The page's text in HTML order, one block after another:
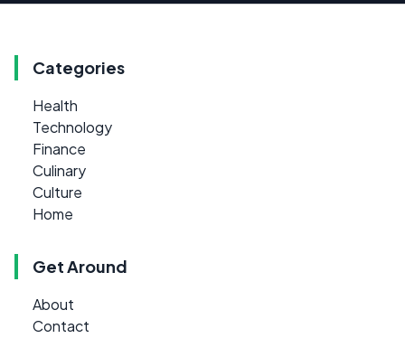
Categories
Health
Technology
Finance
Culinary
Culture
Home
Get Around
About
Contact